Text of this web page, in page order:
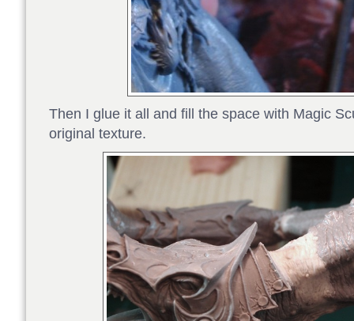
Then I glue it all and fill the space with Magic
original texture.